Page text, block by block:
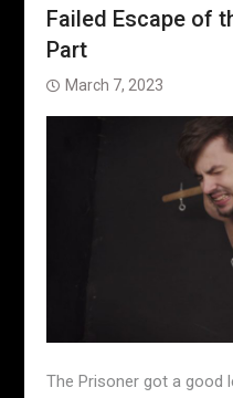
Failed Escape of
Part
March 7, 2023
The Prisoner got a good